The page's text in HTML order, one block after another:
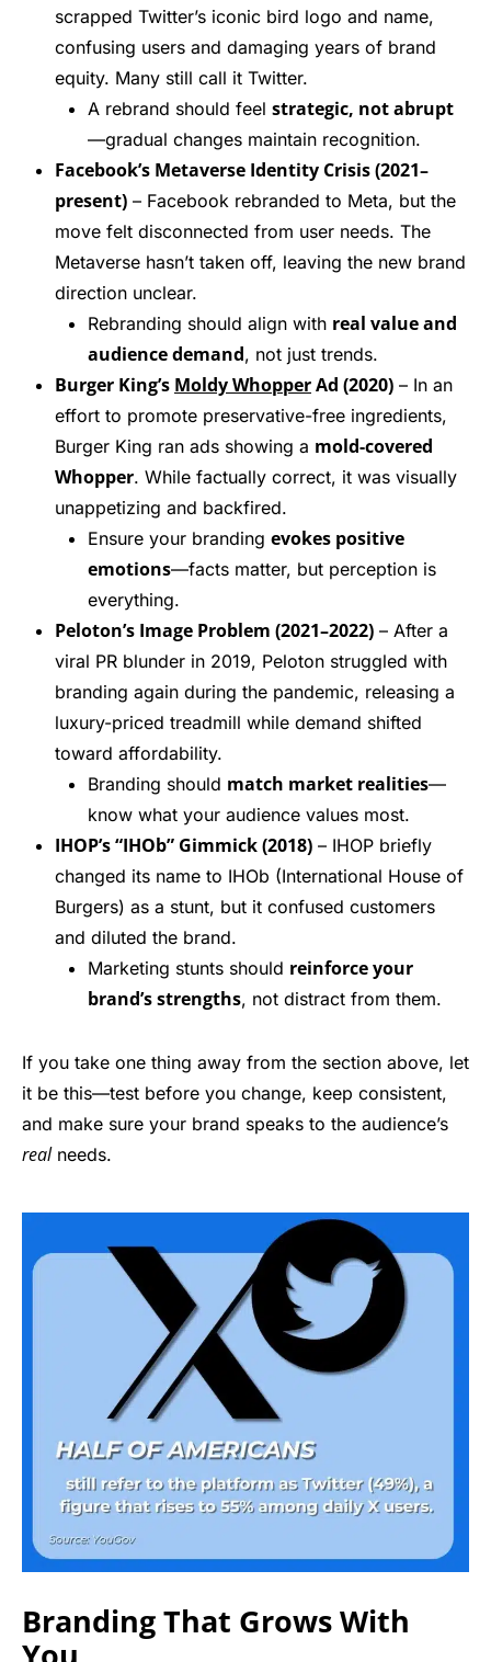
scrapped Twitter’s iconic bird logo and name,
confusing users and damaging years of brand
equity. Many still call it Twitter.
A rebrand should feel strategic, not abrupt
—gradual changes maintain recognition.
Facebook’s Metaverse Identity Crisis (2021–
present) – Facebook rebranded to Meta, but the
move felt disconnected from user needs. The
Metaverse hasn’t taken off, leaving the new brand
direction unclear.
Rebranding should align with real value and
audience demand, not just trends.
Burger King’s Moldy WhopperAd (2020) – In an
effort to promote preservative-free ingredients,
Burger King ran ads showing a mold-covered
Whopper. While factually correct, it was visually
unappetizing and backfired.
Ensure your branding evokes positive
emotions—facts matter, but perception is
everything.
Peloton’s Image Problem (2021–2022) – After a
viral PR blunder in 2019, Peloton struggled with
branding again during the pandemic, releasing a
luxury-priced treadmill while demand shifted
toward affordability.
Branding should match market realities—
know what your audience values most.
IHOP’s “IHOb” Gimmick (2018) – IHOP briefly
changed its name to IHOb (International House of
Burgers) as a stunt, but it confused customers
and diluted the brand.
Marketing stunts should reinforce your
brand’s strengths, not distract from them.
If you take one thing away from the section above, let
it be this—test before you change, keep consistent,
and make sure your brand speaks to the audience’s
realneeds.
Branding That Grows With